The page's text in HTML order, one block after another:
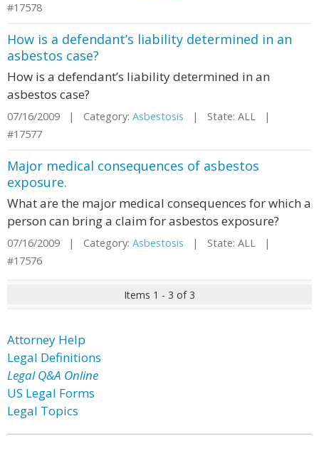
#17578
How is a defendant’s liability determined in an
asbestos case?
How is a defendant’s liability determined in an
asbestos case?
07/16/2009 | Category: Asbestosis | State: ALL |
#17577
Major medical consequences of asbestos
exposure.
What are the major medical consequences for which a
person can bring a claim for asbestos exposure?
07/16/2009 | Category: Asbestosis | State: ALL |
#17576
Items 1 - 3 of 3
Attorney Help
Legal Definitions
Legal Q&A Online
US Legal Forms
Legal Topics